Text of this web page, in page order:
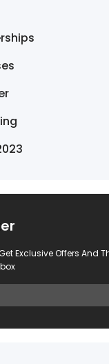
Exclusive Offers And